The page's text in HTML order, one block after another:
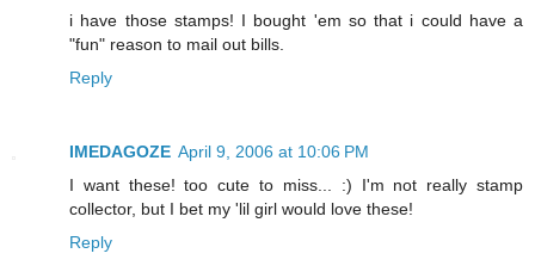
i have those stamps! I bought 'em so that i could have a
"fun" reason to mail out bills.
Reply
IMEDAGOZE April 9, 2006 at 10:06 PM
I want these! too cute to miss... :) I'm not really stamp
collector, but I bet my 'lil girl would love these!
Reply